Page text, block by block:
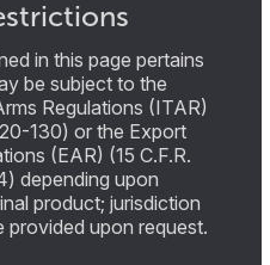
in this page pertains
be subject to the
Regulations (ITAR)
130) or the Export
(EAR) (15 C.F.R.
depending upon
product; jurisdiction
provided upon request.